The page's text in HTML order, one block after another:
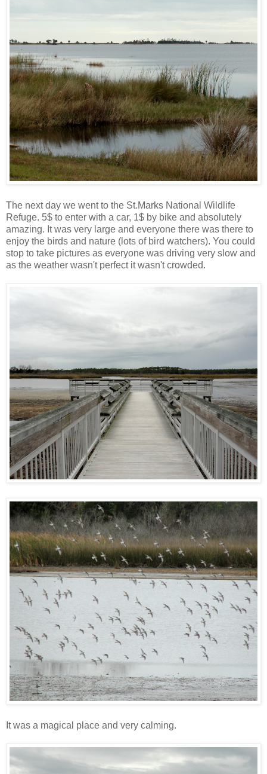
The next day we went to the St.Marks National Wildlife
Refuge. 5$ to enter with a car, 1$ by bike and absolutely
amazing. It was very large and everyone there was there to
enjoy the birds and nature (lots of bird watchers). You could
stop to take pictures as everyone was driving very slow and
as the weather wasn't perfect it wasn't crowded.
It was a magical place and very calming.